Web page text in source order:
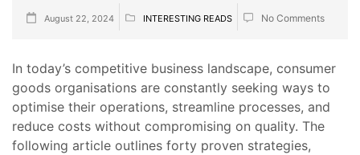
August 22, 2024 INTERESTING READS No Comments
In today’s competitive business landscape, consumer
goods organisations are constantly seeking ways to
optimise their operations, streamline processes, and
reduce costs without compromising on quality. The
following article outlines forty proven strategies,